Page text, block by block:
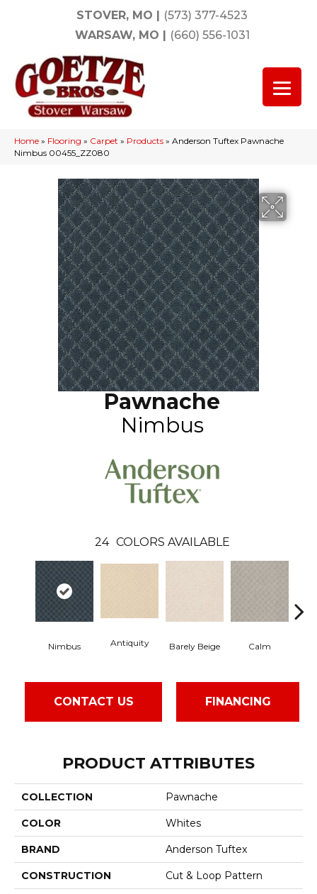
STOVER, MO | (573) 377-4523
WARSAW, MO | (660) 556-1031
Home » Flooring » Carpet » Products » Anderson Tuftex Pawnache
Nimbus 00455_ZZ080
Pawnache
Nimbus
24 COLORS AVAILABLE
Nimbus Antiquity Barely Beige Calm
CONTACT US FINANCING
PRODUCT ATTRIBUTES
COLLECTION Pawnache
COLOR Whites
BRAND Anderson Tuftex
CONSTRUCTION Cut & Loop Pattern